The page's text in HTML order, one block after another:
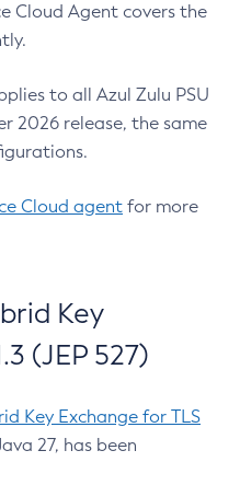
Cloud Agent covers the
to all Azul Zulu PSU
2026 release, the same
Cloud agent for more
Key
(JEP 527)
Key Exchange for TLS
27, has been